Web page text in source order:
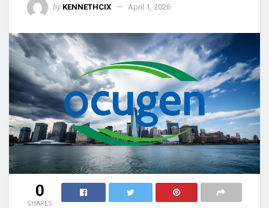
by KENNETHCIX April 1, 2026
0
SHARES